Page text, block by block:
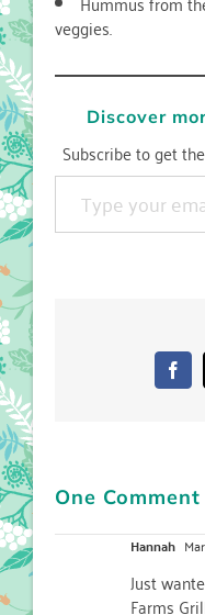
veggies.
Discover
Subscribe to get
Type your email…
One Comment
Hannah
Just
Farms